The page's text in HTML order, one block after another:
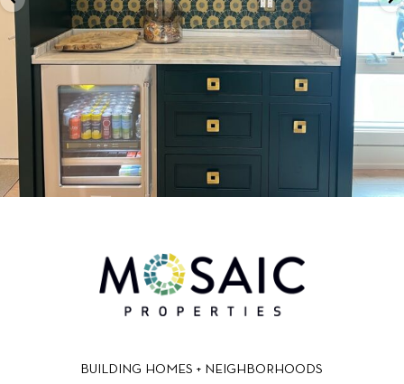
BUILDING HOMES + NEIGHBORHOODS